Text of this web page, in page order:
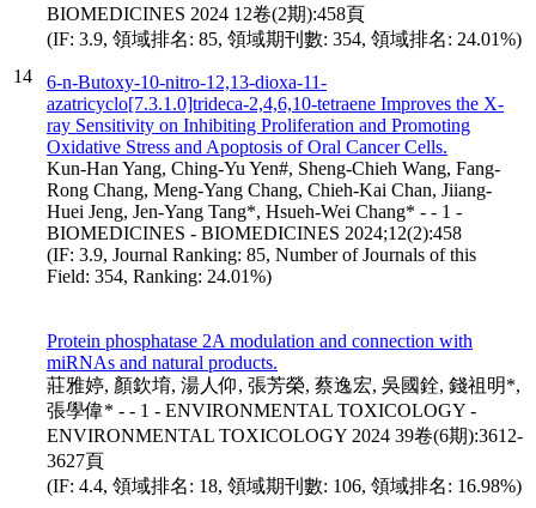
14
BIOMEDICINES 2024 12卷(2期):458頁
(IF: 3.9, 領域排名: 85, 領域期刊數: 354, 領域排名: 24.01%)
6-n-Butoxy-10-nitro-12,13-dioxa-11-
azatricyclo[7.3.1.0]trideca-2,4,6,10-tetraene Improves the X-
ray Sensitivity on Inhibiting Proliferation and Promoting
Oxidative Stress and Apoptosis of Oral Cancer Cells.
Kun-Han Yang, Ching-Yu Yen#, Sheng-Chieh Wang, Fang-
Rong Chang, Meng-Yang Chang, Chieh-Kai Chan, Jiiang-
Huei Jeng, Jen-Yang Tang*, Hsueh-Wei Chang* - - 1 -
BIOMEDICINES - BIOMEDICINES 2024;12(2):458
(IF: 3.9, Journal Ranking: 85, Number of Journals of this
Field: 354, Ranking: 24.01%)
Protein phosphatase 2A modulation and connection with
miRNAs and natural products.
莊雅婷, 顏欽堉, 湯人仰, 張芳榮, 蔡逸宏, 吳國銓, 錢祖明*,
張學偉* - - 1 - ENVIRONMENTAL TOXICOLOGY -
ENVIRONMENTAL TOXICOLOGY 2024 39卷(6期):3612-
3627頁
(IF: 4.4, 領域排名: 18, 領域期刊數: 106, 領域排名: 16.98%)